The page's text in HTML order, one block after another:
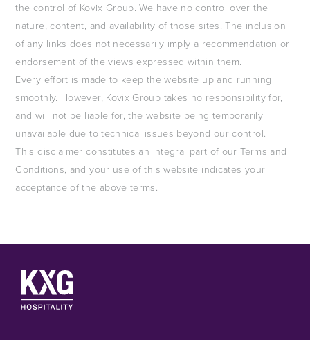
the control of Kovix Group. We have no control over the
nature, content, and availability of those sites. The inclusion
of any links does not necessarily imply a recommendation or
endorsement of the views expressed within them.
Every effort is made to keep the website up and running
smoothly. However, Kovix Group takes no responsibility for,
and will not be liable for, the website being temporarily
unavailable due to technical issues beyond our control.
This disclaimer constitutes an integral part of our Terms and
Conditions, and your use of this website indicates your
acceptance of the above terms.